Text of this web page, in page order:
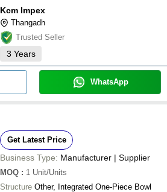
Kcm Impex
Thangadh
Trusted Seller
3 Years
WhatsApp
Get Latest Price
Business Type: Manufacturer | Supplier
MOQ : 1 Unit/Units
Structure Other, Integrated One-Piece Bowl